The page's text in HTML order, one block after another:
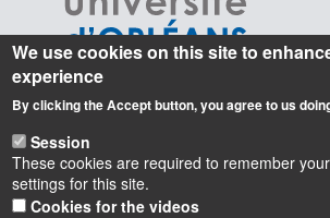
We use cookies on this site to
experience
By clicking the Accept button, you agree to us
Session
These cookies are required to remember
settings for this site.
Cookies for the videos